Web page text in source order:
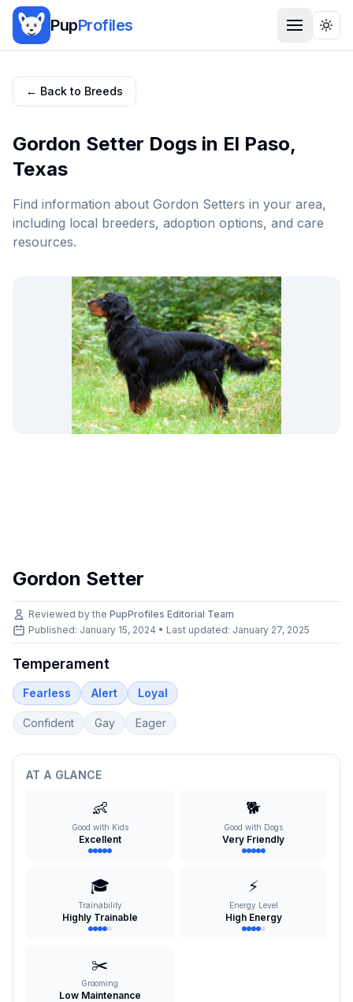
PupProfiles
← Back to Breeds
Gordon Setter Dogs in El Paso,
Texas
Find information about Gordon Setters in your area,
including local breeders, adoption options, and care
resources.
Gordon Setter
Reviewed by the PupProfiles Editorial Team
Published: January 15, 2024 • Last updated: January 27, 2025
Temperament
Fearless Alert Loyal
Confident Gay Eager
AT A GLANCE
👶
Good with Kids
Excellent
🐕
Good with Dogs
Very Friendly
🎓
Trainability
Highly Trainable
⚡
Energy Level
High Energy
✂️
Grooming
Low Maintenance